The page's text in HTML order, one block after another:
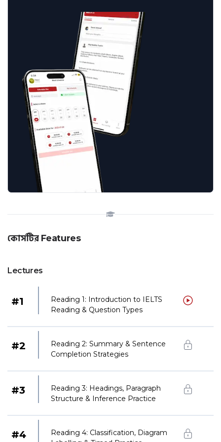
কোর্সটির Features
Lectures
#1
Reading 1: Introduction to IELTS
Reading & Question Types
#2
Reading 2: Summary & Sentence
Completion Strategies
#3
Reading 3: Headings, Paragraph
Structure & Inference Practice
#4
Reading 4: Classification, Diagram